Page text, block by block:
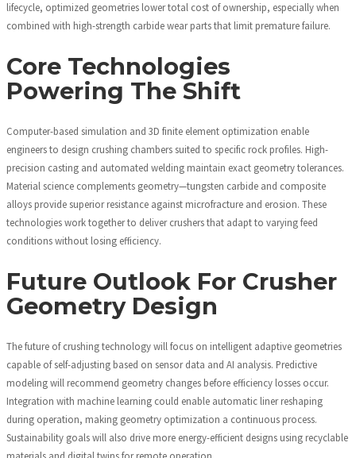
lifecycle, optimized geometries lower total cost of ownership, especially when
combined with high-strength carbide wear parts that limit premature failure.
Core Technologies
Powering The Shift
Computer-based simulation and 3D finite element optimization enable
engineers to design crushing chambers suited to specific rock profiles. High-
precision casting and automated welding maintain exact geometry tolerances.
Material science complements geometry—tungsten carbide and composite
alloys provide superior resistance against microfracture and erosion. These
technologies work together to deliver crushers that adapt to varying feed
conditions without losing efficiency.
Future Outlook For Crusher
Geometry Design
The future of crushing technology will focus on intelligent adaptive geometries
capable of self-adjusting based on sensor data and AI analysis. Predictive
modeling will recommend geometry changes before efficiency losses occur.
Integration with machine learning could enable automatic liner reshaping
during operation, making geometry optimization a continuous process.
Sustainability goals will also drive more energy-efficient designs using recyclable